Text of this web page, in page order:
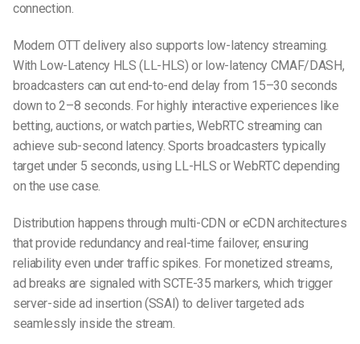
connection.
Modern OTT delivery also supports low-latency streaming.
With Low-Latency HLS (LL-HLS) or low-latency CMAF/DASH,
broadcasters can cut end-to-end delay from 15–30 seconds
down to 2–8 seconds. For highly interactive experiences like
betting, auctions, or watch parties, WebRTC streaming can
achieve sub-second latency. Sports broadcasters typically
target under 5 seconds, using LL-HLS or WebRTC depending
on the use case.
Distribution happens through multi-CDN or eCDN architectures
that provide redundancy and real-time failover, ensuring
reliability even under traffic spikes. For monetized streams,
ad breaks are signaled with SCTE-35 markers, which trigger
server-side ad insertion (SSAI) to deliver targeted ads
seamlessly inside the stream.